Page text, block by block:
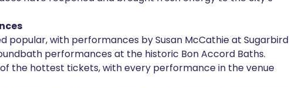
popular, with performances by Susan McCathie at Sugarbird
performances at the historic Bon Accord Baths.
the hottest tickets, with every performance in the venue